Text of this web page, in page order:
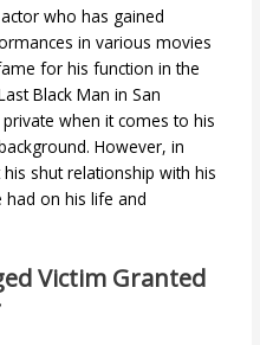
who has gained
in various movies
for his function in the
Black Man in San
private when it comes to his
However, in
shut relationship with his
had on his life and
Victim Granted